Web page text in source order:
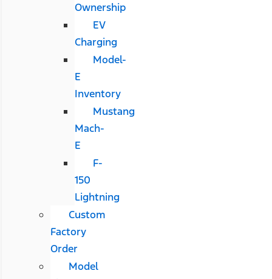
Ownership
EV
Charging
Model-
E
Inventory
Mustang
Mach-
E
F-
150
Lightning
Custom
Factory
Order
Model